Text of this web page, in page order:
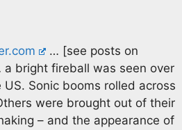
… [see posts on
bright fireball was seen over
Sonic booms rolled across
were brought out of their
– and the appearance of